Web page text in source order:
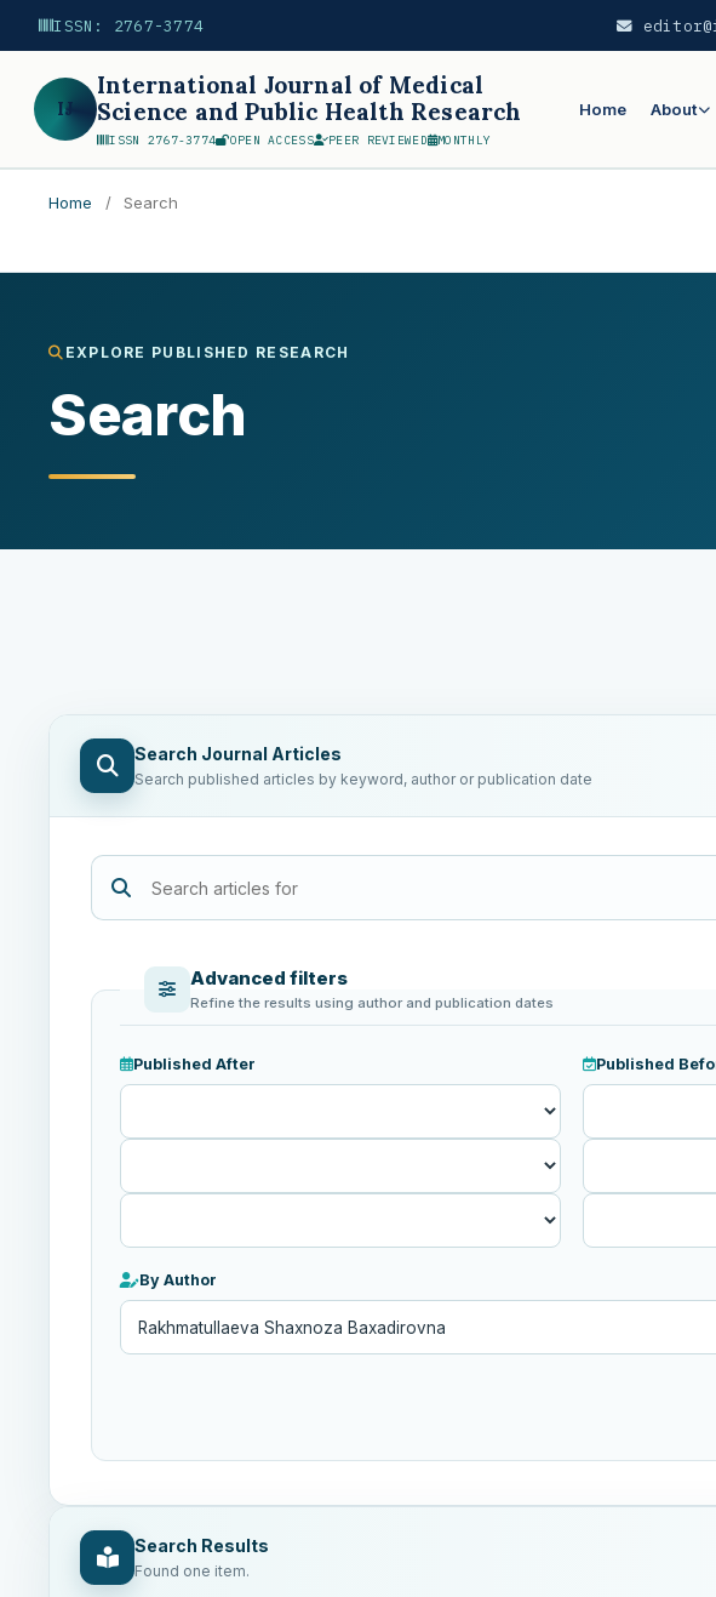
ISSN: 2767-3774
IJ
International Journal of Medical
Science and Public Health Research
ISSN 2767-3774 OPEN ACCESS PEER REVIEWED MONTHLY
Home About
Home / Search
EXPLORE PUBLISHED RESEARCH
Search
Search Journal Articles
Search published articles by keyword, author or publication date
Advanced filters
Refine the results using author and publication dates
Published After
Published
Published
Published
By Author
Search Results
Found one item.